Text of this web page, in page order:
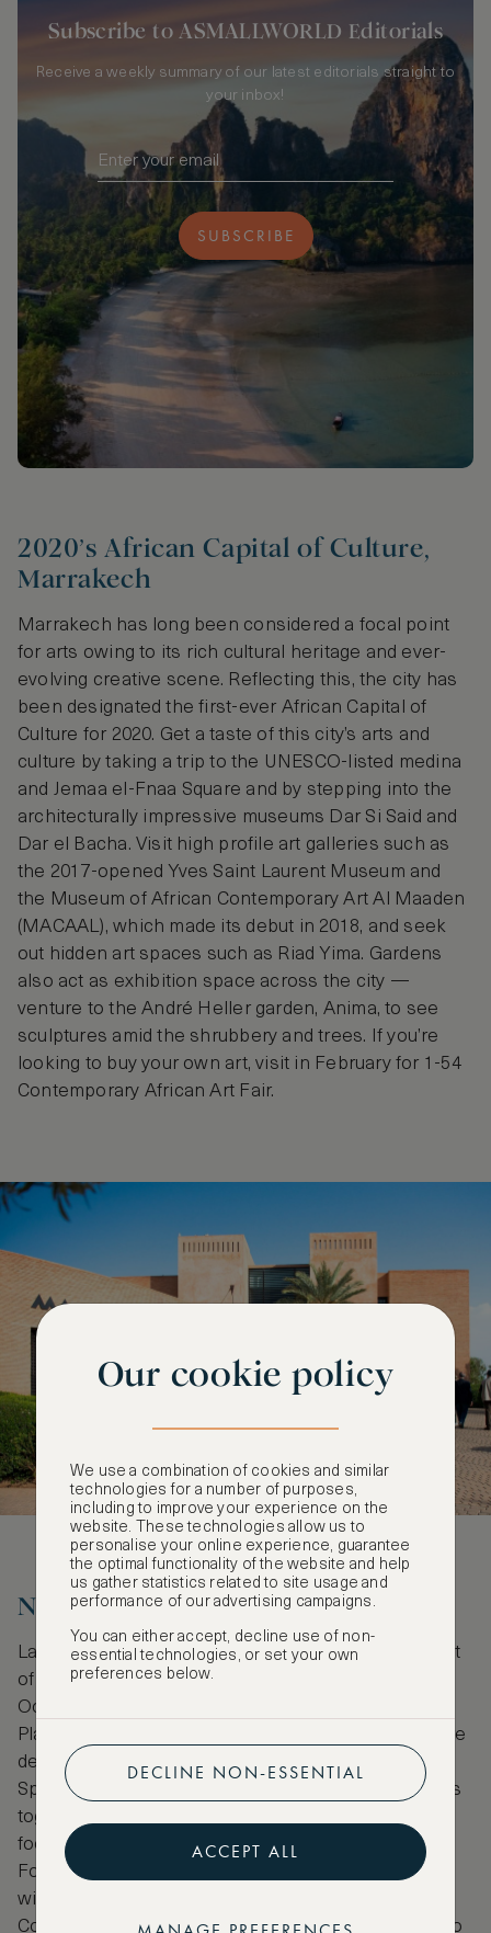
Subscribe to ASMALLWORLD Editorials
Receive a weekly summary of our latest editorials straight to
your inbox!
SUBSCRIBE
2020’s African Capital of Culture,
Marrakech
Marrakech has long been considered a focal point
for arts owing to its rich cultural heritage and ever-
evolving creative scene. Reflecting this, the city has
been designated the first-ever African Capital of
Culture for 2020. Get a taste of this city’s arts and
culture by taking a trip to the UNESCO-listed medina
and Jemaa el-Fnaa Square and by stepping into the
architecturally impressive museums Dar Si Said and
Dar el Bacha. Visit high profile art galleries such as
the 2017-opened Yves Saint Laurent Museum and
the Museum of African Contemporary Art Al Maaden
(MACAAL), which made its debut in 2018, and seek
out hidden art spaces such as Riad Yima. Gardens
also act as exhibition space across the city —
venture to the André Heller garden, Anima, to see
sculptures amid the shrubbery and trees. If you’re
looking to buy your own art, visit in February for 1-54
Contemporary African Art Fair.
New horizons in Lausanne
Lausanne may be small but it’s currently getting a lot
of attention for its art. This is partly due to the
October 2019 opening of the new art district,
Plateforme 10. Housed in a striking modern structure
designed by Italian architect Fabrizio Barozzi and
Spanish architect Alberto Veiga, this new site brings
together the Cantonal Museum of Fine Arts, textile-
focused Toms Pauli Foundation and Félix Vallotton
Foundation dedicated to the artist it’s named after,
with the Musée de l'Élysée and Museum of
Contemporary Design and Applied Arts (mudac) also
Our cookie policy
We use a combination of cookies and similar
technologies for a number of purposes,
including to improve your experience on the
website. These technologies allow us to
personalise your online experience, guarantee
the optimal functionality of the website and help
us gather statistics related to site usage and
performance of our advertising campaigns.
You can either accept, decline use of non-
essential technologies, or set your own
preferences below.
DECLINE NON-ESSENTIAL
ACCEPT ALL